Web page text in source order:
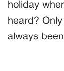
holiday
heard?
always